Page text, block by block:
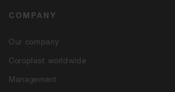
COMPANY
Our company
Coroplast worldwide
Management